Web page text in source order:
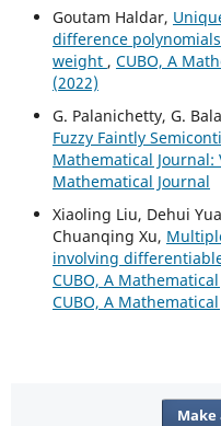
Goutam Haldar,
difference
weight , CUBO, A
(2022)
G. Palanichetty, G.
Fuzzy Faintly
Mathematical Journal:
Mathematical Journal
Xiaoling Liu, Dehui
Chuanqing Xu,
involving differentiable
CUBO, A
CUBO, A
Make